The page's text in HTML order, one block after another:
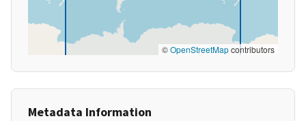
©OpenStreetMapcontributors
Metadata Information